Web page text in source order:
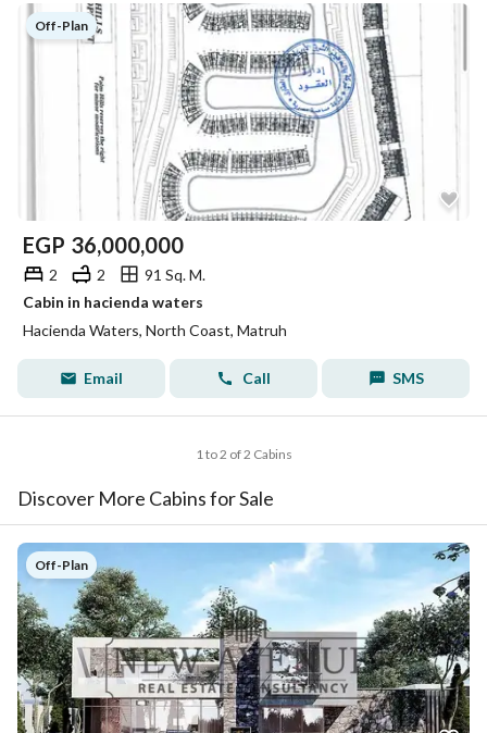
Off-Plan
EGP 36,000,000
2 2
91 Sq. M.
Cabin in hacienda waters
Hacienda Waters, North Coast, Matruh
Email Call SMS
1 to 2 of 2 Cabins
Discover More Cabins for Sale
Off-Plan